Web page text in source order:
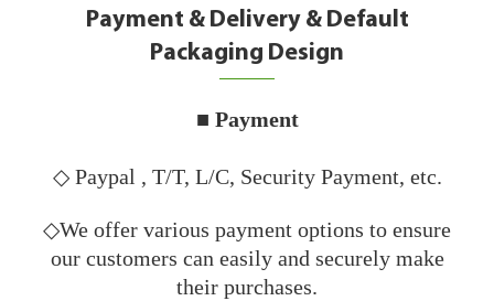
Payment & Delivery & Default
Packaging Design
■ Payment
◇ Paypal , T/T, L/C, Security Payment, etc.
◇We offer various payment options to ensure
our customers can easily and securely make
their purchases.